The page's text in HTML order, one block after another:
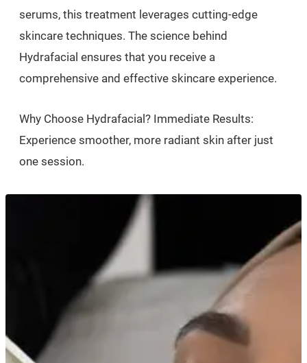
serums, this treatment leverages cutting-edge
skincare techniques. The science behind
Hydrafacial ensures that you receive a
comprehensive and effective skincare experience.
Why Choose Hydrafacial? Immediate Results:
Experience smoother, more radiant skin after just
one session.